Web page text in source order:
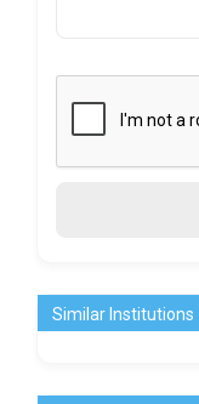
Similar Institutions